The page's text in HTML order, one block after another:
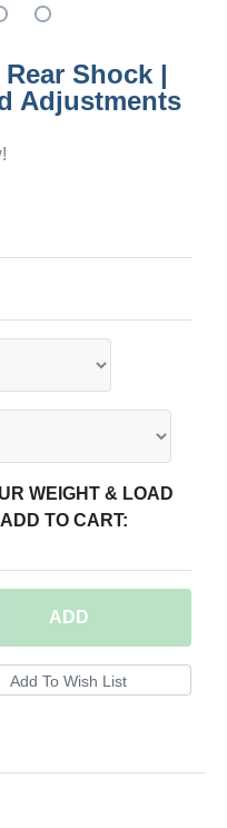
Shock |
Adjustments
WEIGHT & LOAD
TO CART:
ADD